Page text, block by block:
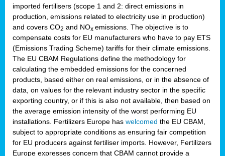
imported fertilisers (scope 1 and 2: direct emissions in
production, emissions related to electricity use in production)
and covers CO2 and NOx emissions. The objective is to
compensate costs for EU manufacturers who have to pay ETS
(Emissions Trading Scheme) tariffs for their climate emissions.
The EU CBAM Regulations define the methodology for
calculating the embedded emissions for the concerned
products, based either on real emissions, or in the absence of
data, on values for the relevant industry sector in the specific
exporting country, or if this is also not available, then based on
the average emission intensity of the worst performing EU
installations. Fertilizers Europe has welcomed the EU CBAM,
subject to appropriate conditions as ensuring fair competition
for EU producers against fertiliser imports. However, Fertilizers
Europe expresses concern that CBAM cannot provide a